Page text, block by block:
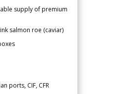
supply of premium
salmon roe (caviar)
ports, CIF, CFR